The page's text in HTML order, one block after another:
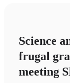
Science
frugal
meeting